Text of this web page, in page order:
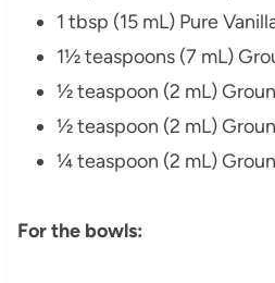
1 tbsp (15 mL) Pure
1½ teaspoons (7 mL)
½ teaspoon (2 mL)
½ teaspoon (2 mL)
¼ teaspoon (2 mL)
For the bowls: